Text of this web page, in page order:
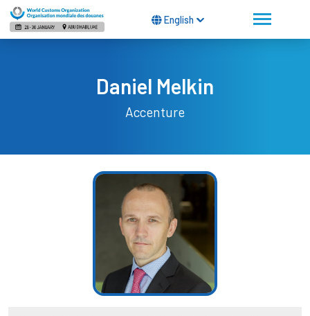
English
Daniel Melkin
Accenture